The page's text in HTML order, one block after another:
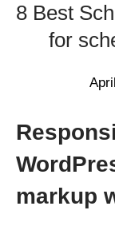
8 Best
for
markup